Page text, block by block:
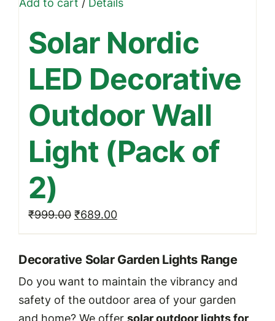
Add to cart /Details
Solar Nordic
LED Decorative
Outdoor Wall
Light (Pack of
2)
₹999.00 Original
price
₹689.00Current
price
Decorative Solar Garden Lights Range
Do you want to maintain the vibrancy and
safety of the outdoor area of your garden